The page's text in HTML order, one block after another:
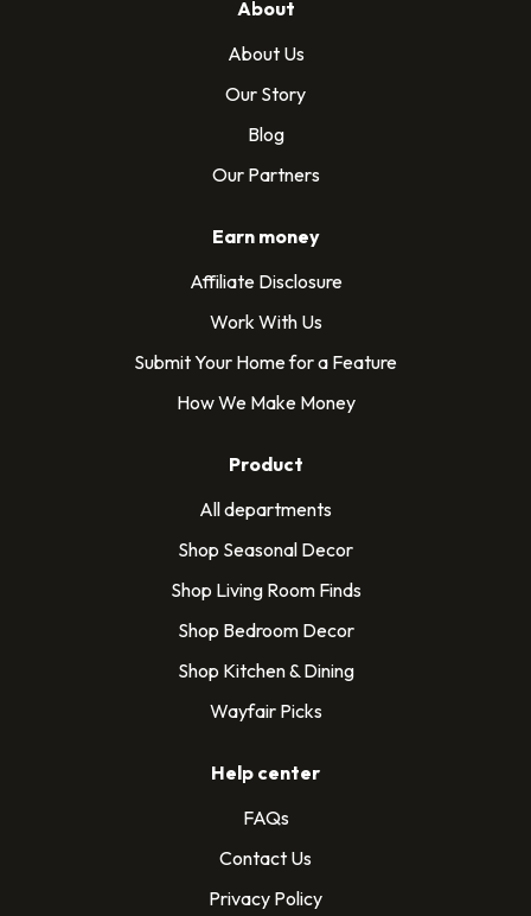
About
About Us
Our Story
Blog
Our Partners
Earn money
Affiliate Disclosure
Work With Us
Submit Your Home for a Feature
How We Make Money
Product
All departments
Shop Seasonal Decor
Shop Living Room Finds
Shop Bedroom Decor
Shop Kitchen & Dining
Wayfair Picks
Help center
FAQs
Contact Us
Privacy Policy